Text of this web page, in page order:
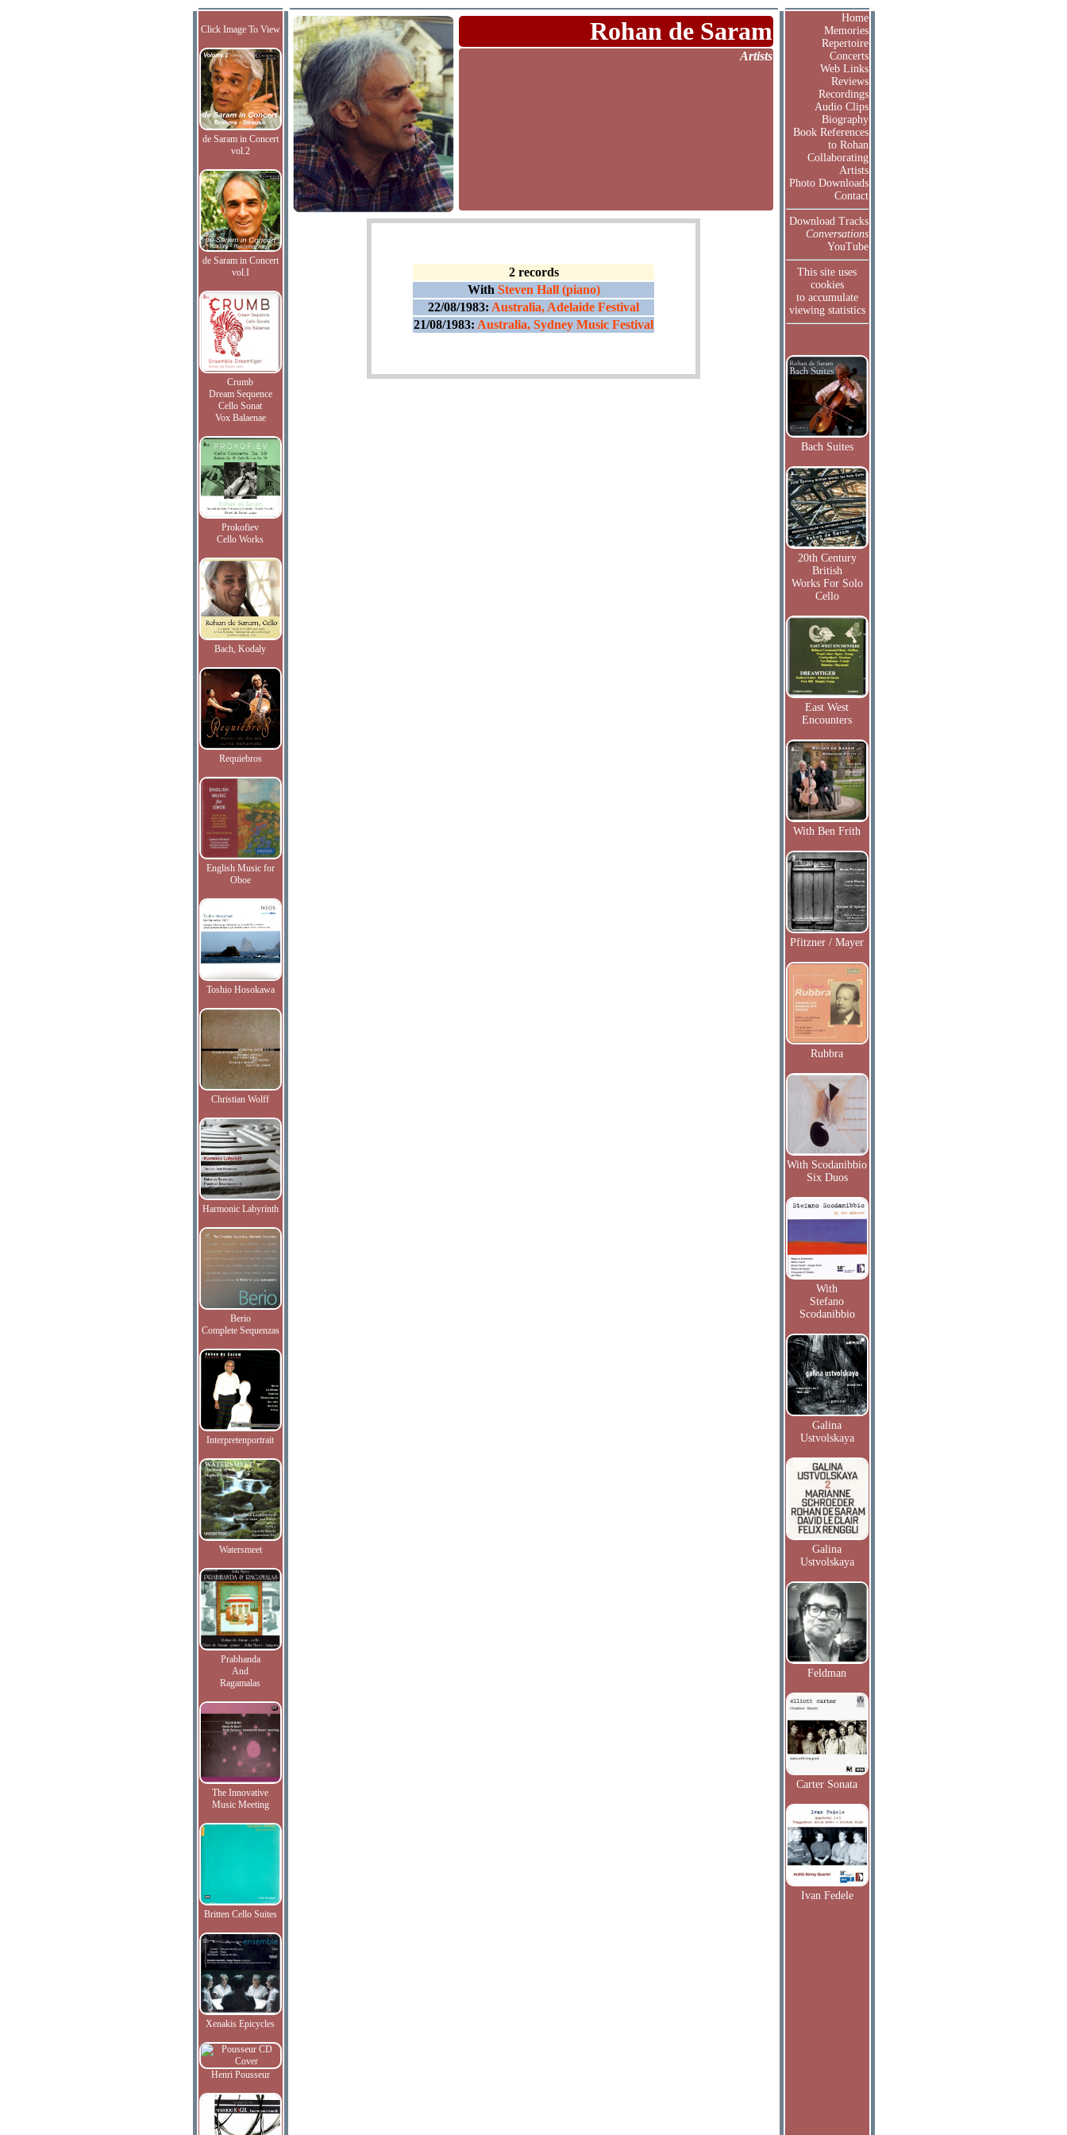
Click Image To View
de Saram in Concert
vol.2
de Saram in Concert
vol.I
Crumb
Dream Sequence
Cello Sonat
Vox Balaenae
Prokofiev
Cello Works
Bach, Kodaly
Requiebros
English Music for
Oboe
Toshio Hosokawa
Christian Wolff
Harmonic Labyrinth
Berio
Complete Sequenzas
Interpretenportrait
Watersmeet
Prabhanda
And
Ragamalas
The Innovative
Music Meeting
Britten Cello Suites
Xenakis Epicycles
Henri Pousseur
Rohan de Saram
Artists
2 records
With Steven Hall (piano)
22/08/1983: Australia, Adelaide Festival
21/08/1983: Australia, Sydney Music Festival
Home
Memories
Repertoire
Concerts
Web Links
Reviews
Recordings
Audio Clips
Biography
Book References
to Rohan
Collaborating
Artists
Photo Downloads
Contact
Download Tracks
Conversations
YouTube
This site uses
cookies
to accumulate
viewing statistics
Bach Suites
20th Century
British
Works For Solo
Cello
East West
Encounters
With Ben Frith
Pfitzner / Mayer
Rubbra
With Scodanibbio
Six Duos
With
Stefano
Scodanibbio
Galina
Ustvolskaya
Galina
Ustvolskaya
Feldman
Carter Sonata
Ivan Fedele